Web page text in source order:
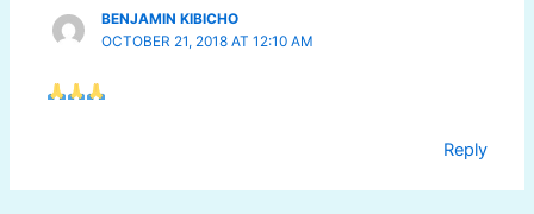
BENJAMIN KIBICHO
OCTOBER 21, 2018 AT 12:10 AM
Reply